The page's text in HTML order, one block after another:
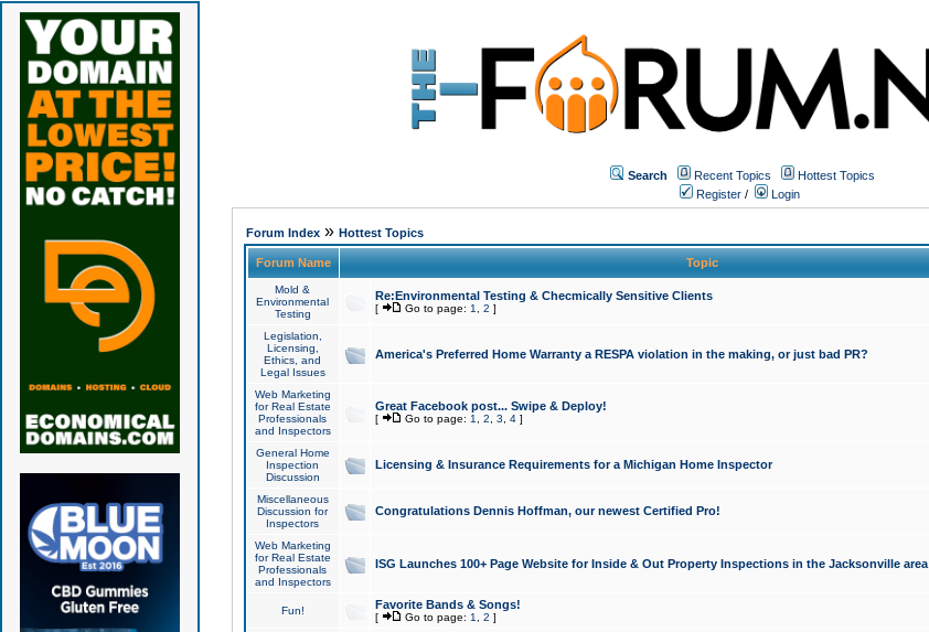
Search Recent Topics
Hottest Topics
Register / Login
Forum Index» Hottest Topics
Forum Name Topic
Mold &
Environmental
Testing
Re:Environmental Testing & Checmically Sensitive Clients
[ Go to page: 1 2 ]
Legislation,
Licensing,
Ethics, and
Legal Issues
America's Preferred Home Warranty a RESPA violation in the making, or just bad PR?
Web Marketing
for Real Estate
Professionals
and Inspectors
Great Facebook post... Swipe & Deploy!
[ Go to page: 1 2 3 4]
General Home
Inspection
Discussion
Licensing & Insurance Requirements for a Michigan Home Inspector
Miscellaneous
Discussion for
Inspectors
Congratulations Dennis Hoffman, our newest Certified Pro!
Web Marketing
for Real Estate
Professionals
and Inspectors
ISG Launches 100+ Page Website for Inside & Out Property Inspections in the Jacksonville area
Fun! Favorite Bands & Songs!
[ Go to page: 1 2 ]